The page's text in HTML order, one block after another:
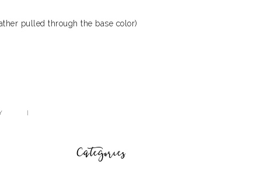
pulled through the base color)
Categories